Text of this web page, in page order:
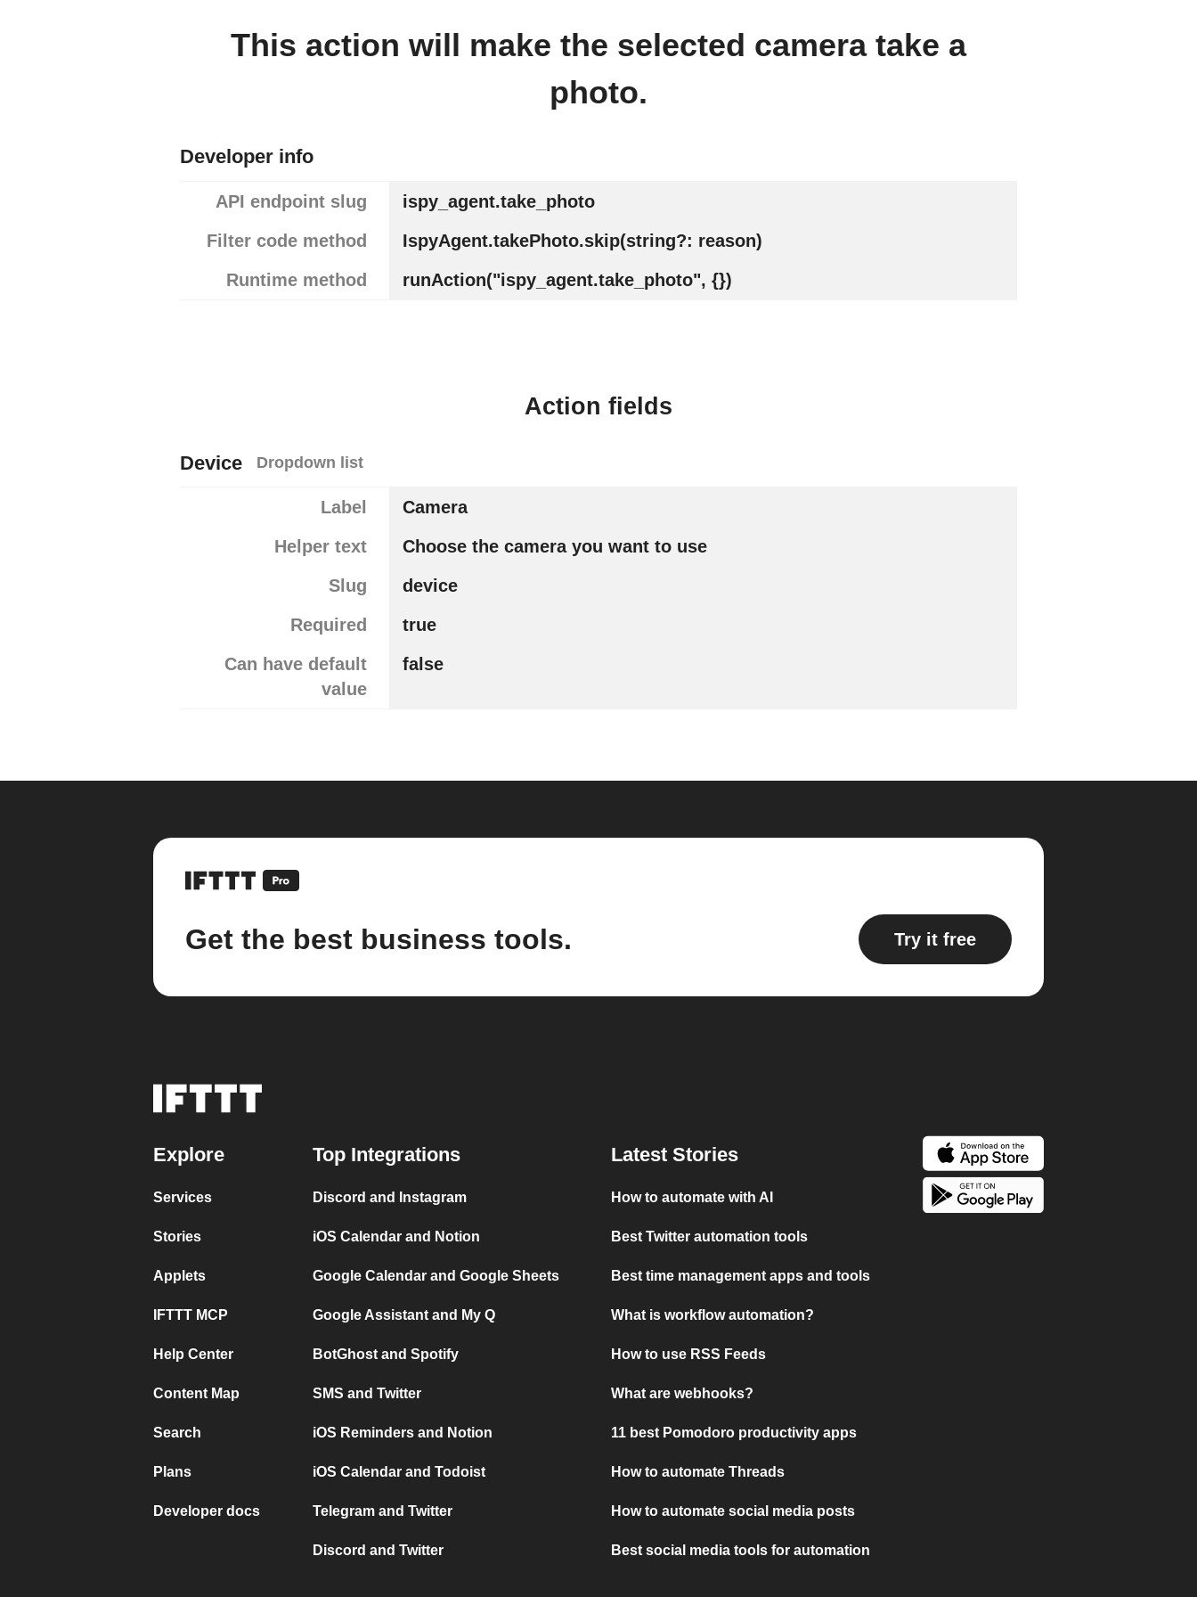
This action will make the selected camera take a
photo.
Developer info
API endpoint slug
ispy_agent.take_photo
Filter code method
IspyAgent.takePhoto.skip(string?: reason)
Runtime method
runAction("ispy_agent.take_photo", {})
Action fields
Device Dropdown list
Label
Camera
Helper text
Choose the camera you want to use
Slug
device
Required
true
Can have default
value
false
Get the best business tools. Try it free
Explore
Services
Stories
Applets
IFTTT MCP
Help Center
Content Map
Search
Plans
Developer docs
Top Integrations
Discord and Instagram
iOS Calendar and Notion
Google Calendar and Google Sheets
Google Assistant and My Q
BotGhost and Spotify
SMS and Twitter
iOS Reminders and Notion
iOS Calendar and Todoist
Telegram and Twitter
Discord and Twitter
Latest Stories
How to automate with AI
Best Twitter automation tools
Best time management apps and tools
What is workflow automation?
How to use RSS Feeds
What are webhooks?
11 best Pomodoro productivity apps
How to automate Threads
How to automate social media posts
Best social media tools for automation